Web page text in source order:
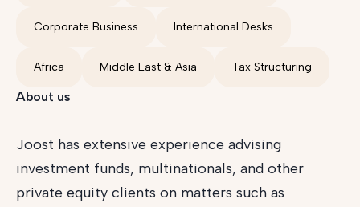
Corporate Business International Desks
Africa Middle East & Asia Tax Structuring
About us
Joost has extensive experience advising
investment funds, multinationals, and other
private equity clients on matters such as